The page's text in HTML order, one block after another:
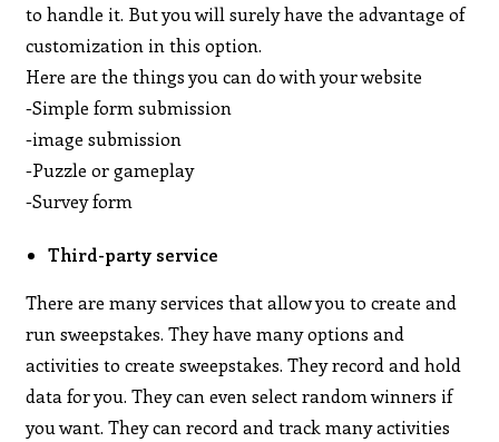
to handle it. But you will surely have the advantage of
customization in this option.
Here are the things you can do with your website
-Simple form submission
-image submission
-Puzzle or gameplay
-Survey form
Third-party service
There are many services that allow you to create and
run sweepstakes. They have many options and
activities to create sweepstakes. They record and hold
data for you. They can even select random winners if
you want. They can record and track many activities